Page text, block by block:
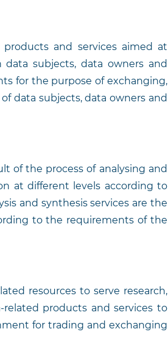
and services aimed at
subjects, data owners and
for the purpose of exchanging,
data subjects, data owners and
of the process of analysing and
at different levels according to
and synthesis services are the
to the requirements of the
resources to serve research,
products and services to
for trading and exchanging